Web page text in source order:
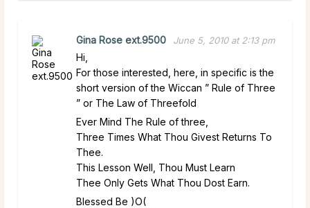
Gina Rose ext.9500 June 5, 2010 at 2:13 pm
Hi,
For those interested, here, in specific is the
short version of the Wiccan ” Rule of Three
” or The Law of Threefold
Ever Mind The Rule of three,
Three Times What Thou Givest Returns To
Thee.
This Lesson Well, Thou Must Learn
Thee Only Gets What Thou Dost Earn.
Blessed Be )O(